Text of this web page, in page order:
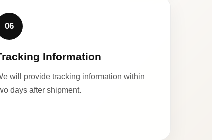
06
Information
will provide tracking information within
days after shipment.